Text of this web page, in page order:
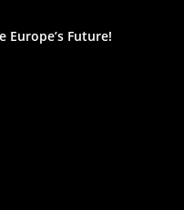
Europe’s Future!